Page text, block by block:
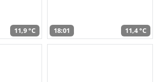
11,9 °C 18:01 11,4 °C